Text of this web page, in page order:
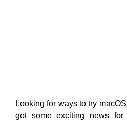
Looking for ways to try
got some exciting news